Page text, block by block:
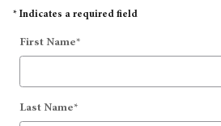
* Indicates a required field
First Name*
Last Name*